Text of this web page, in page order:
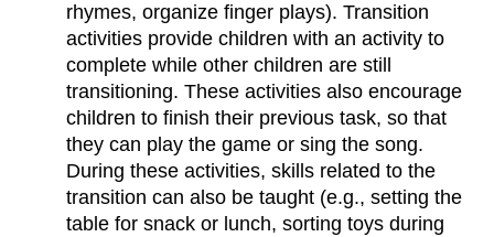
rhymes, organize finger plays). Transition
activities provide children with an activity to
complete while other children are still
transitioning. These activities also encourage
children to finish their previous task, so that
they can play the game or sing the song.
During these activities, skills related to the
transition can also be taught (e.g., setting the
table for snack or lunch, sorting toys during